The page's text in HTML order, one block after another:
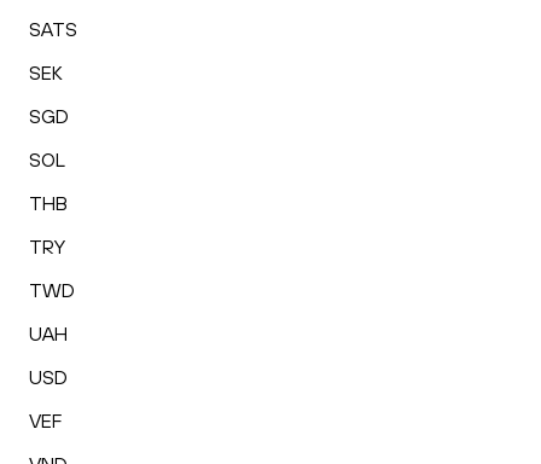
SATS
SEK
SGD
SOL
THB
TRY
TWD
UAH
USD
VEF